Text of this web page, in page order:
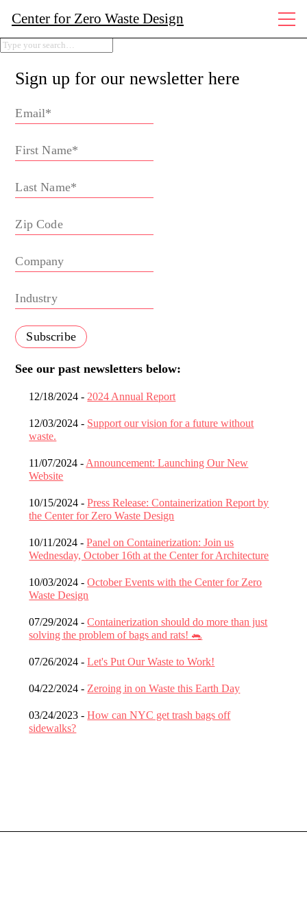
Center for Zero Waste Design
Sign up for our newsletter here
See our past newsletters below:
12/18/2024 - 2024 Annual Report
12/03/2024 - Support our vision for a future without
waste.
11/07/2024 - Announcement: Launching Our New
Website
10/15/2024 -Press Release: Containerization Report by
the Center for Zero Waste Design
10/11/2024 -Panel on Containerization: Join us
Wednesday, October 16th at the Center for Architecture
10/03/2024 -October Events with the Center for Zero
Waste Design
07/29/2024 -Containerization should do more than just
solving the problem of bags and rats! 🐀
07/26/2024 -Let's Put Our Waste to Work!
04/22/2024 - Zeroing in on Waste this Earth Day
03/24/2023 -How can NYC get trash bags off
sidewalks?